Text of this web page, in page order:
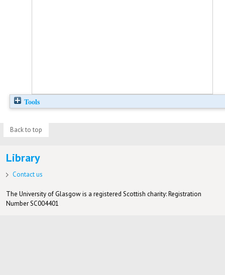
Tools
Back to top
Library
Contact us
The University of Glasgow is a registered Scottish charity: Registration
Number SC004401